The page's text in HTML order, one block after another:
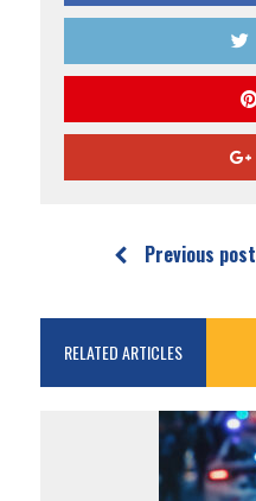
Previous post
RELATED ARTICLES